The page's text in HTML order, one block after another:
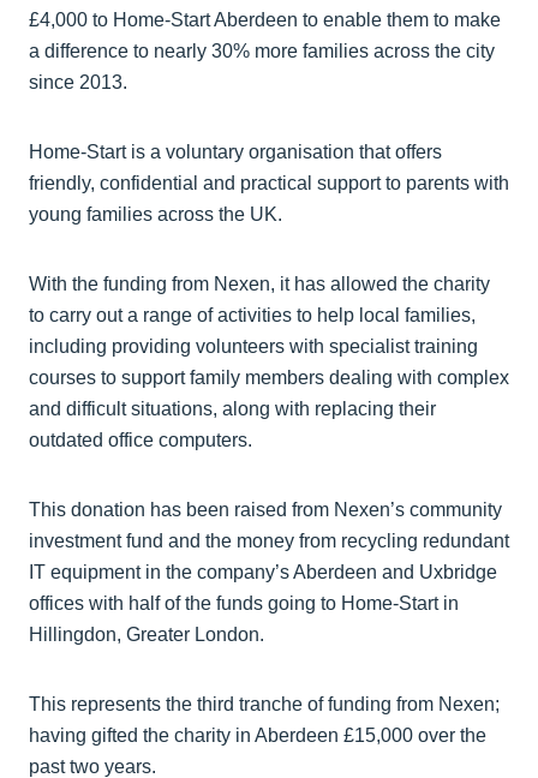
£4,000 to Home-Start Aberdeen to enable them to make
a difference to nearly 30% more families across the city
since 2013.
Home-Start is a voluntary organisation that offers
friendly, confidential and practical support to parents with
young families across the UK.
With the funding from Nexen, it has allowed the charity
to carry out a range of activities to help local families,
including providing volunteers with specialist training
courses to support family members dealing with complex
and difficult situations, along with replacing their
outdated office computers.
This donation has been raised from Nexen’s community
investment fund and the money from recycling redundant
IT equipment in the company’s Aberdeen and Uxbridge
offices with half of the funds going to Home-Start in
Hillingdon, Greater London.
This represents the third tranche of funding from Nexen;
having gifted the charity in Aberdeen £15,000 over the
past two years.